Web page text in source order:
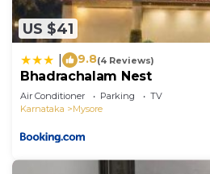
US $41
9.8(4 Reviews)
Bhadrachalam Nest
Air Conditioner Parking
TV
Karnataka
Mysore